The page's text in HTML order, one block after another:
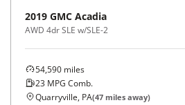
2019 GMC Acadia
AWD 4dr SLE w/SLE-2
54,590 miles
23 MPG Comb.
Quarryville, PA(47 miles away)